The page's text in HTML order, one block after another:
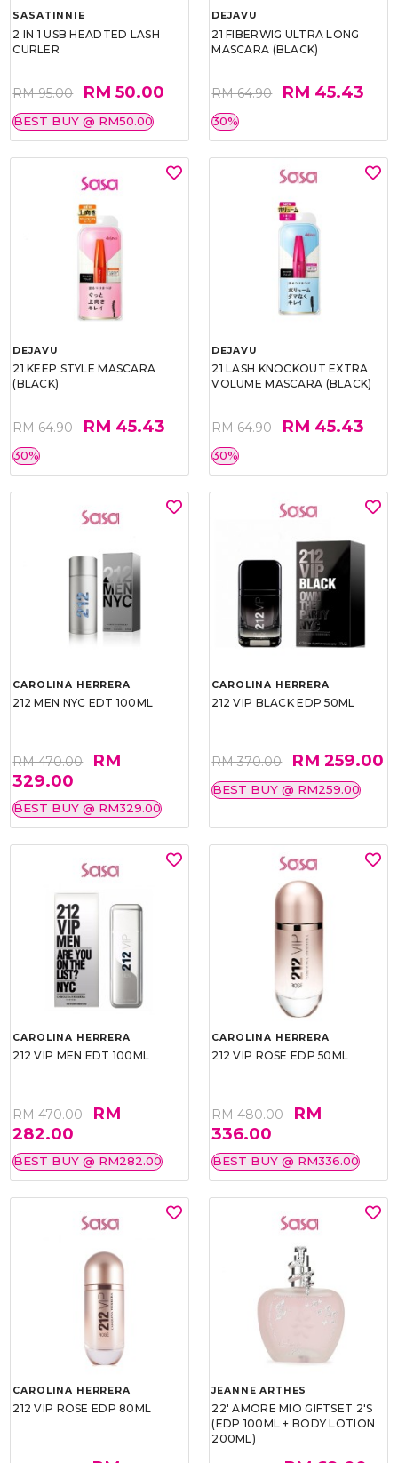
SASATINNIE
2 IN 1 USB HEADTED LASH
CURLER
RM 95.00 RM 50.00
BEST BUY @ RM50.00
DEJAVU
21 FIBERWIG ULTRA LONG
MASCARA (BLACK)
RM 64.90 RM 45.43
30%
DEJAVU
21 KEEP STYLE MASCARA
(BLACK)
RM 64.90 RM 45.43
30%
DEJAVU
21 LASH KNOCKOUT EXTRA
VOLUME MASCARA (BLACK)
RM 64.90 RM 45.43
30%
CAROLINA HERRERA
212 MEN NYC EDT 100ML
RM 470.00
RM
329.00
BEST BUY @ RM329.00
CAROLINA HERRERA
212 VIP BLACK EDP 50ML
RM 370.00 RM 259.00
BEST BUY @ RM259.00
CAROLINA HERRERA
212 VIP MEN EDT 100ML
RM 470.00
RM
282.00
BEST BUY @ RM282.00
CAROLINA HERRERA
212 VIP ROSE EDP 50ML
RM 480.00
RM
336.00
BEST BUY @ RM336.00
CAROLINA HERRERA
212 VIP ROSE EDP 80ML
JEANNE ARTHES
22' AMORE MIO GIFTSET 2'S
(EDP 100ML + BODY LOTION
200ML)